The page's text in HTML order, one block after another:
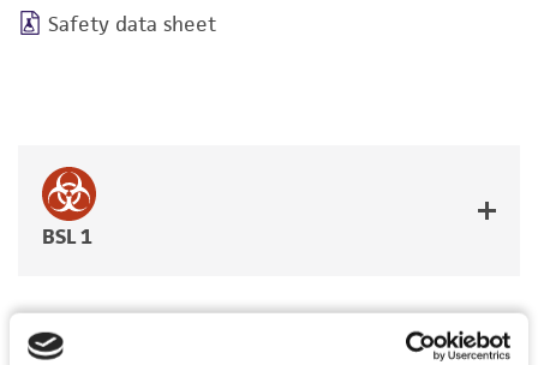
Safety data sheet
BSL 1